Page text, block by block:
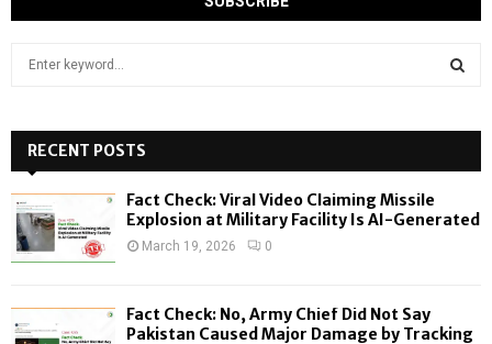
h
f
o
:
H
RECENT POSTS
Fact Check: Viral Video Claiming Missile
Explosion at Military Facility Is AI-Generated
March 19, 2026 0
Fact Check: No, Army Chief Did Not Say
Pakistan Caused Major Damage by Tracking